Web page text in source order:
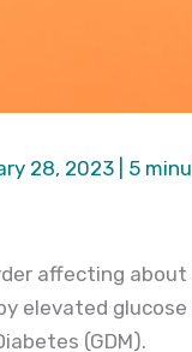
28, 2023 5
affecting about
elevated
(GDM).